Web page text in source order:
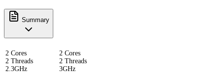
Summary
2 Cores
2 Threads
2.3GHz
2 Cores
2 Threads
3GHz